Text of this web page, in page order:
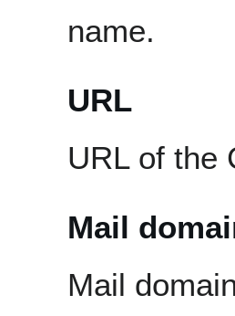
name.
URL
URL of the
Mail
Mail